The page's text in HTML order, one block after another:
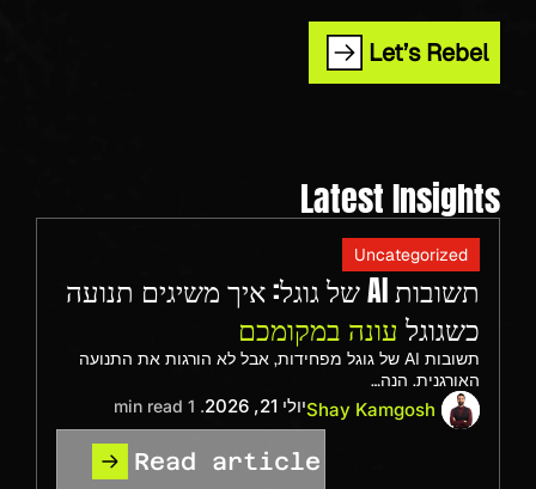
Let’s Rebel
Latest Insights
Uncategorized
תשובות AI של גוגל: איך משיגים תנועה
כשגוגל עונה במקומכם
תשובות AI של גוגל מפחידות, אבל לא הורגות את התנועה
האורגנית. הנה…
Shay Kamgoshיולי 21, 2026 . 1 min read
Read article